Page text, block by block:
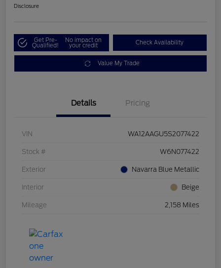
Disclosure
Get Pre-
Qualified!
No impact on
your credit Check Availability
Value My Trade
Details Pricing
VIN WA12AAGU5S2077422
Stock # W6N077422
Exterior Navarra Blue Metallic
Interior Beige
Mileage 2,158 Miles